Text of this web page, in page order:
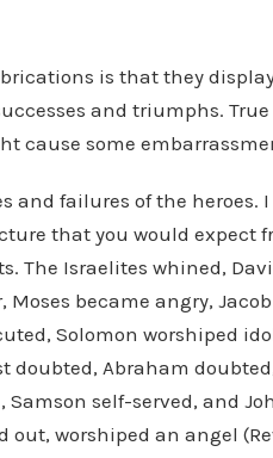
is that they
and triumphs.
cause some
and failures of the heroes.
that you would expect
The Israelites whined,
became angry,
Solomon worshiped
doubted, Abraham
self-served, and
out, worshiped an angel